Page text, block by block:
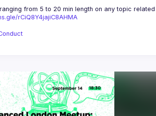
from 5 to 20 min length on any topic
rCiQ8Y4jajiC8AHMA